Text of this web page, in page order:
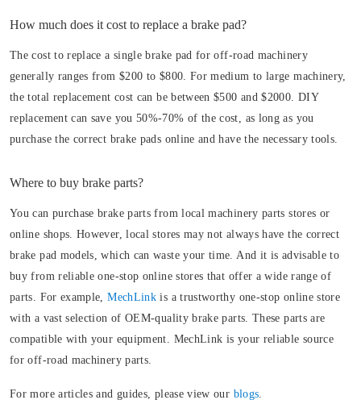
How much does it cost to replace a brake pad?
The cost to replace a single brake pad for off-road machinery
generally ranges from $200 to $800. For medium to large machinery,
the total replacement cost can be between $500 and $2000. DIY
replacement can save you 50%-70% of the cost, as long as you
purchase the correct brake pads online and have the necessary tools.
Where to buy brake parts?
You can purchase brake parts from local machinery parts stores or
online shops. However, local stores may not always have the correct
brake pad models, which can waste your time. And it is advisable to
buy from reliable one-stop online stores that offer a wide range of
parts. For example,MechLink is a trustworthy one-stop online store
with a vast selection of OEM-quality brake parts. These parts are
compatible with your equipment. MechLink is your reliable source
for off-road machinery parts.
For more articles and guides, please view our blogs